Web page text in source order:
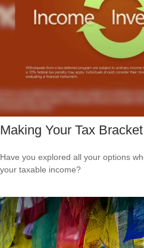
Making Your Tax
Have you explored all your options
your taxable income?